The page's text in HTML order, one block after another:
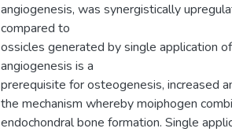
angiogenesis, was synergistically
compared to
ossicles generated by single application
angiogenesis is a
prerequisite for osteogenesis, increased
the mechanism whereby moiphogen
endochondral bone formation. Single